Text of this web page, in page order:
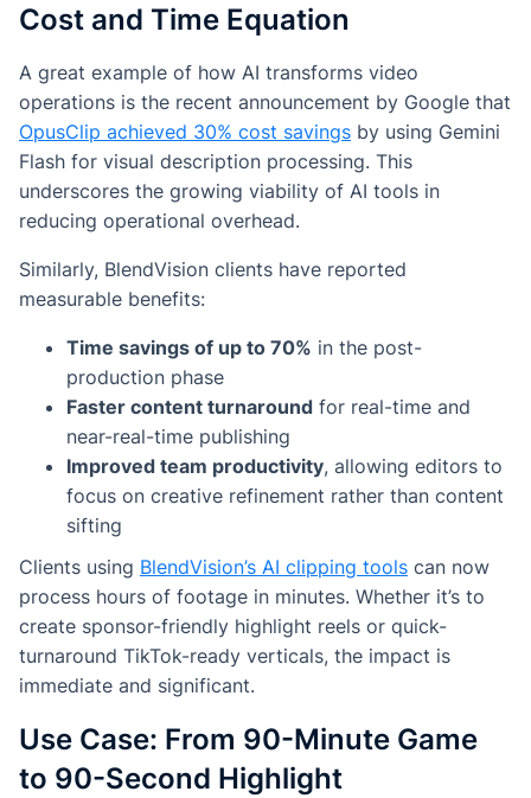
Cost and Time Equation
A great example of how AI transforms video
operations is the recent announcement by Google that
OpusClip achieved 30% cost savings by using Gemini
Flash for visual description processing. This
underscores the growing viability of AI tools in
reducing operational overhead.
Similarly, BlendVision clients have reported
measurable benefits:
Time savings of up to 70% in the post-
production phase
Faster content turnaround for real-time and
near-real-time publishing
Improved team productivity, allowing editors to
focus on creative refinement rather than content
sifting
Clients using BlendVision’s AI clipping tools can now
process hours of footage in minutes. Whether it’s to
create sponsor-friendly highlight reels or quick-
turnaround TikTok-ready verticals, the impact is
immediate and significant.
Use Case: From 90-Minute Game
to 90-Second Highlight